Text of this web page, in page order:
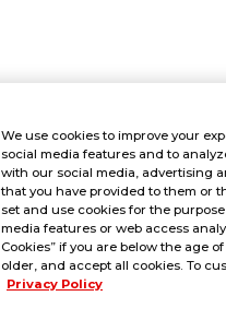
We use cookies to improve your
social media features and to
with our social media, advertising
that you have provided to them or
set and use cookies for the
media features or web access
Cookies” if you are below the age
older, and accept all cookies. To
Privacy Policy